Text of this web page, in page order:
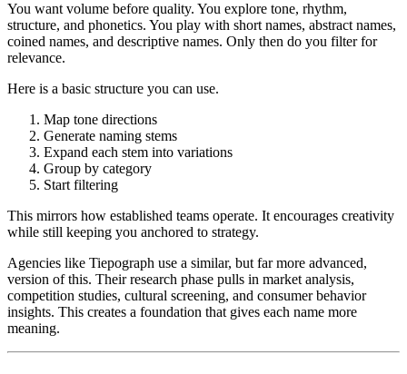
You want volume before quality. You explore tone, rhythm,
structure, and phonetics. You play with short names, abstract names,
coined names, and descriptive names. Only then do you filter for
relevance.
Here is a basic structure you can use.
Map tone directions
Generate naming stems
Expand each stem into variations
Group by category
Start filtering
This mirrors how established teams operate. It encourages creativity
while still keeping you anchored to strategy.
Agencies like Tiepograph use a similar, but far more advanced,
version of this. Their research phase pulls in market analysis,
competition studies, cultural screening, and consumer behavior
insights. This creates a foundation that gives each name more
meaning.